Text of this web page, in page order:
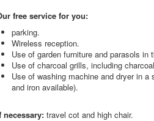
free service for you:
parking.
Wireless reception.
Use of garden furniture and parasols in
Use of charcoal grills, including
Use of washing machine and dryer in a
and iron available).
necessary: travel cot and high chair.